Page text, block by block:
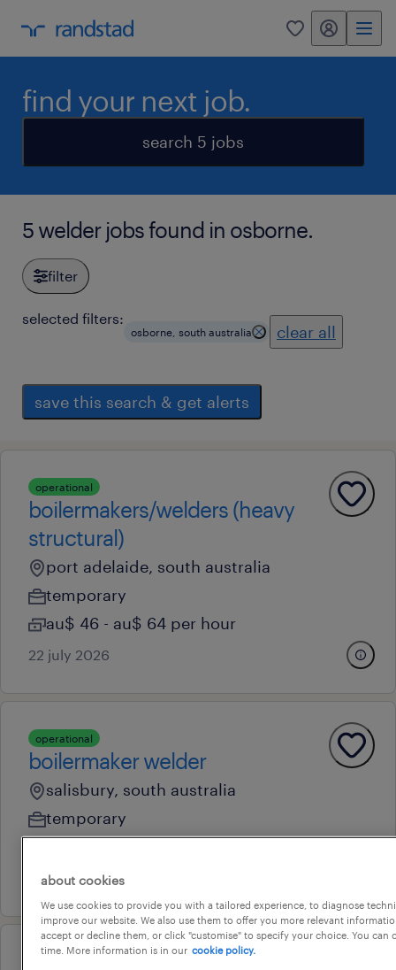
0 my randstad
find your next job.
search 5 jobs
5 welder jobs found in osborne.
filter
selected filters:
osborne, south australia clear all
save this search & get alerts
operational
boilermakers/welders (heavy
structural)
port adelaide, south australia
temporary
au$ 46 - au$ 64 per hour
22 july 2026
operational
boilermaker welder
salisbury, south australia
temporary
20 july 2026
about cookies
We use cookies to provide you with a tailored experience, to diagnose
improve our website. We also use them to offer you more relevant
accept or decline them, or click "customise" to specify your choice. You can
time. More information is in our cookie policy.